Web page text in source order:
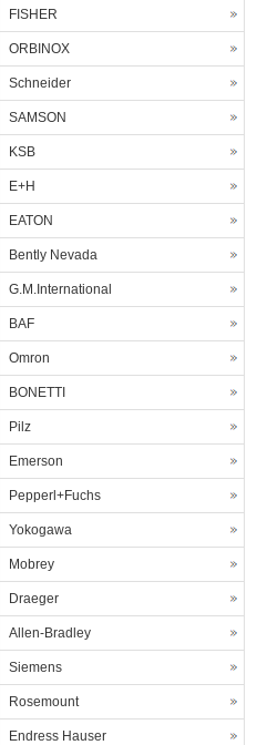
FISHER
ORBINOX
Schneider
SAMSON
KSB
E+H
EATON
Bently Nevada
G.M.International
BAF
Omron
BONETTI
Pilz
Emerson
Pepperl+Fuchs
Yokogawa
Mobrey
Draeger
Allen-Bradley
Siemens
Rosemount
Endress Hauser